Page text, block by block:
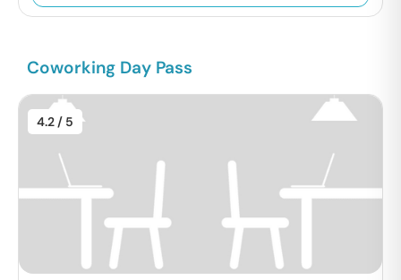
Coworking Day Pass
4.2 / 5